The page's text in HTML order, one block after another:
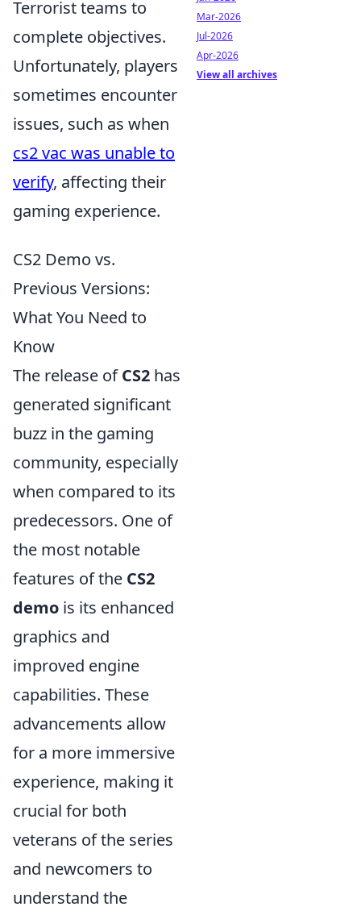
Terrorist teams to
complete objectives.
Unfortunately, players
sometimes encounter
issues, such as when
cs2 vac was unable to
verify, affecting their
gaming experience.
CS2 Demo vs.
Previous Versions:
What You Need to
Know
The release ofCS2 has
generated significant
buzz in the gaming
community, especially
when compared to its
predecessors. One of
the most notable
features of the CS2
demo is its enhanced
graphics and
improved engine
capabilities. These
advancements allow
for a more immersive
experience, making it
crucial for both
veterans of the series
and newcomers to
understand the
Mar-2026
Jul-2026
Apr-2026
View all archives